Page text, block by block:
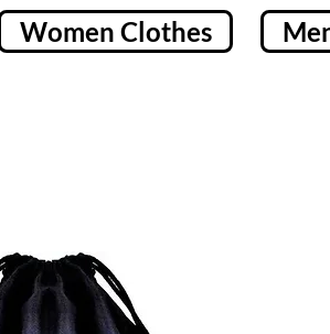
Women Clothes